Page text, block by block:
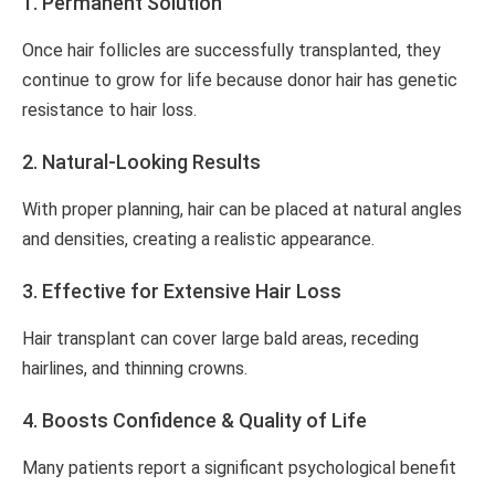
Once hair follicles are successfully transplanted, they
continue to grow for life because donor hair has genetic
resistance to hair loss.
2. Natural-Looking Results
With proper planning, hair can be placed at natural angles
and densities, creating a realistic appearance.
3. Effective for Extensive Hair Loss
Hair transplant can cover large bald areas, receding
hairlines, and thinning crowns.
4. Boosts Confidence & Quality of Life
Many patients report a significant psychological benefit